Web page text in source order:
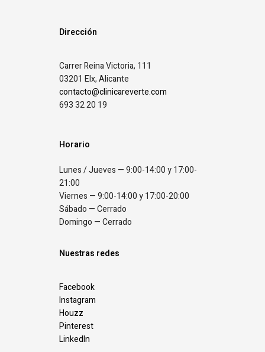
Dirección
Carrer Reina Victoria, 111
03201 Elx, Alicante
contacto@clinicareverte.com
693 32 20 19
Horario
Lunes / Jueves — 9:00-14:00 y 17:00-
21:00
Viernes — 9:00-14:00 y 17:00-20:00
Sábado — Cerrado
Domingo — Cerrado
Nuestras redes
Facebook
Instagram
Houzz
Pinterest
LinkedIn